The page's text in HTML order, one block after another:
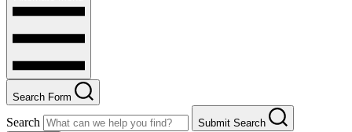
Search Form
Search
Submit Search